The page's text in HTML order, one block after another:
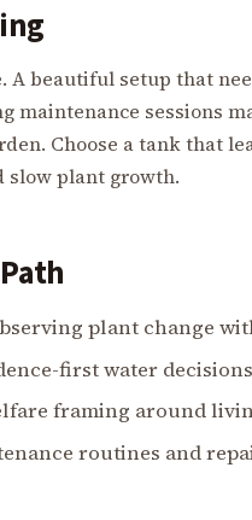
A beautiful setup that
maintenance sessions
Choose a tank that
slow plant growth.
plant change
first water
framing around
routines and